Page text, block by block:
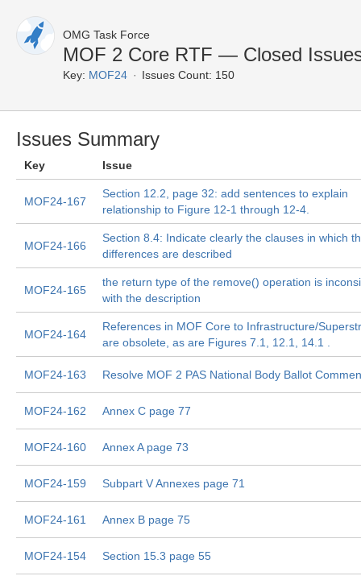
OMG Task Force
MOF 2 Core RTF — Closed
Key: MOF24 Issues Count: 150
Issues Summary
Key Issue
MOF24-167
Section 12.2, page 32: add sentences to explain
relationship to Figure 12-1 through 12-4.
MOF24-166
Section 8.4: Indicate clearly the clauses in which
differences are described
MOF24-165
the return type of the remove() operation is
with the description
MOF24-164
References in MOF Core to Infrastructure/
are obsolete, as are Figures 7.1, 12.1, 14.1 .
MOF24-163 Resolve MOF 2 PAS National Body Ballot
MOF24-162 Annex C page 77
MOF24-160 Annex A page 73
MOF24-159 Subpart V Annexes page 71
MOF24-161 Annex B page 75
MOF24-154 Section 15.3 page 55